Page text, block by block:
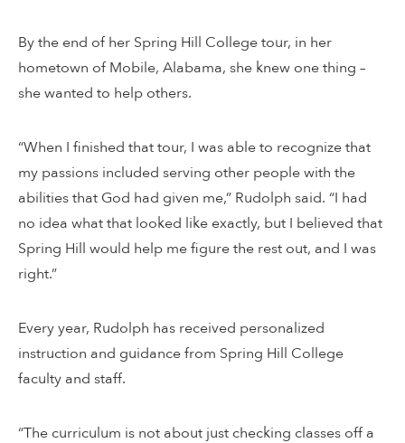
By the end of her Spring Hill College tour, in her
hometown of Mobile, Alabama, she knew one thing –
she wanted to help others.
“When I finished that tour, I was able to recognize that
my passions included serving other people with the
abilities that God had given me,” Rudolph said. “I had
no idea what that looked like exactly, but I believed that
Spring Hill would help me figure the rest out, and I was
right.”
Every year, Rudolph has received personalized
instruction and guidance from Spring Hill College
faculty and staff.
“The curriculum is not about just checking classes off a